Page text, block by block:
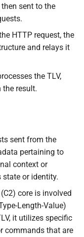
sent to the
HTTP request, the
and relays it
the TLV,
result.
sent from the
pertaining to
context or
or identity.
core is involved
Length-Value)
it utilizes specific
commands that are